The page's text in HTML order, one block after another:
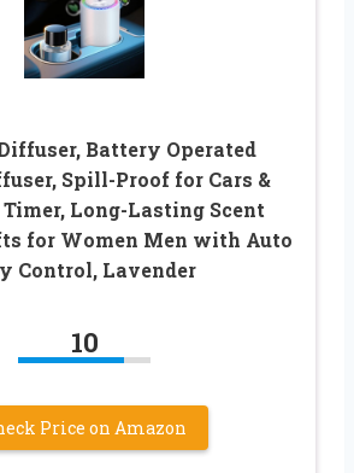
Battery Operated
Spill-Proof for Cars &
Long-Lasting Scent
for Women Men with Auto
Control, Lavender
10
Price on Amazon